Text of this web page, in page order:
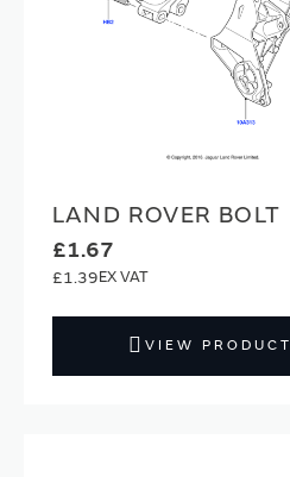
LAND ROVER BOLT
£1.67
£1.39
VIEW PRODUCT